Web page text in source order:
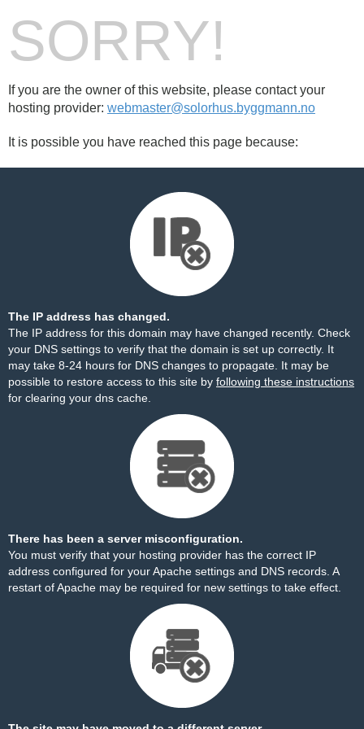
SORRY!
If you are the owner of this website, please contact your
hosting provider: webmaster@solorhus.byggmann.no
It is possible you have reached this page because:
The IP address has changed.
The IP address for this domain may have changed recently. Check
your DNS settings to verify that the domain is set up correctly. It
may take 8-24 hours for DNS changes to propagate. It may be
possible to restore access to this site by following these instructions
for clearing your dns cache.
There has been a server misconfiguration.
You must verify that your hosting provider has the correct IP
address configured for your Apache settings and DNS records. A
restart of Apache may be required for new settings to take effect.